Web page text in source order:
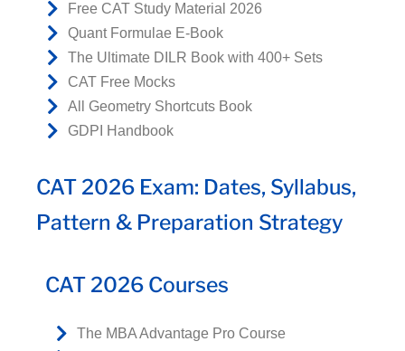
Free CAT Study Material 2026
Quant Formulae E-Book
The Ultimate DILR Book with 400+ Sets
CAT Free Mocks
All Geometry Shortcuts Book
GDPI Handbook
CAT 2026 Exam: Dates, Syllabus,
Pattern & Preparation Strategy
CAT 2026 Courses
The MBA Advantage Pro Course